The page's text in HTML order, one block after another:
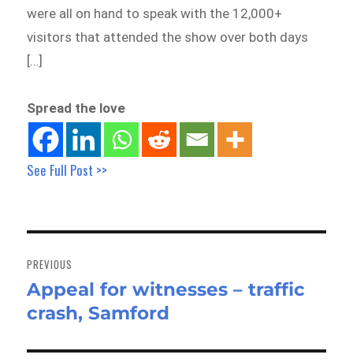
were all on hand to speak with the 12,000+
visitors that attended the show over both days
[…]
Spread the love
See Full Post >>
navigation
PREVIOUS
Previous
post:
Appeal for witnesses – traffic
crash, Samford